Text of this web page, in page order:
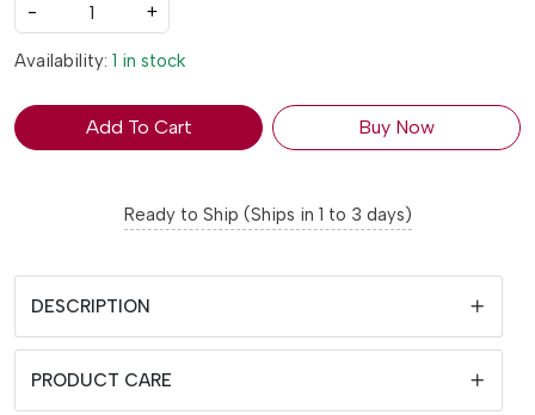
-
+
Availability: 1 in stock
Add To Cart Buy Now
Ready to Ship (Ships in 1 to 3 days)
DESCRIPTION
PRODUCT CARE